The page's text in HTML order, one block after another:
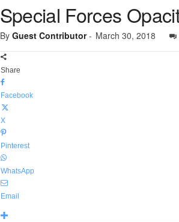
Special Forces
By Guest Contributor- March 30, 2018
Share
Facebook
X
Pinterest
WhatsApp
Email